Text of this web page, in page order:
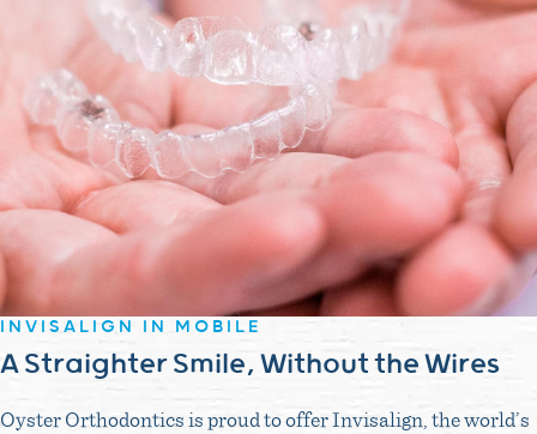
INVISALIGN IN MOBILE
A Straighter Smile, Without the Wires
Oyster Orthodontics is proud to offer Invisalign, the world’s